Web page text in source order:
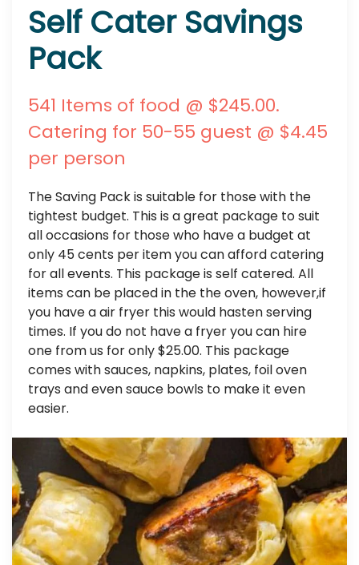
Self Cater Savings
Pack
541 Items of food @ $245.00.
Catering for 50-55 guest @ $4.45
per person
The Saving Pack is suitable for those with the
tightest budget. This is a great package to suit
all occasions for those who have a budget at
only 45 cents per item you can afford catering
for all events. This package is self catered. All
items can be placed in the the oven, however,if
you have a air fryer this would hasten serving
times. If you do not have a fryer you can hire
one from us for only $25.00. This package
comes with sauces, napkins, plates, foil oven
trays and even sauce bowls to make it even
easier.
This is a self catering package. We DO NOT
offer staff to cater for this package. We
provide foil oven trays, sauces with sauce bowls,
napkins and paper plates to self cater. ADD –
Five melamine serving trays with three plastic
oval trays for only $30.00.